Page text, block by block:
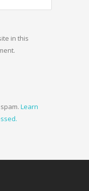
in this
Learn